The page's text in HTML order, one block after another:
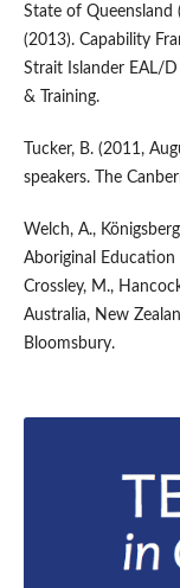
State of Queensland
(2013). Capability
Strait Islander EAL/
& Training.
Tucker, B. (2011,
speakers. The
Welch, A.,
Aboriginal Education
Crossley, M.,
Australia, New
Bloomsbury.